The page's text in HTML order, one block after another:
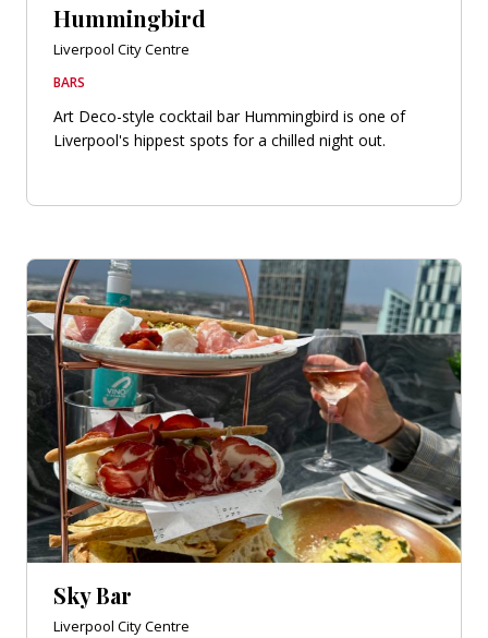
Hummingbird
Liverpool City Centre
BARS
Art Deco-style cocktail bar Hummingbird is one of
Liverpool's hippest spots for a chilled night out.
Sky Bar
Liverpool City Centre